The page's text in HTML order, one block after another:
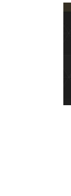
finally have
larger cause. I
would have
give it a try,
just code to
a great idea
quality has
or acquiring